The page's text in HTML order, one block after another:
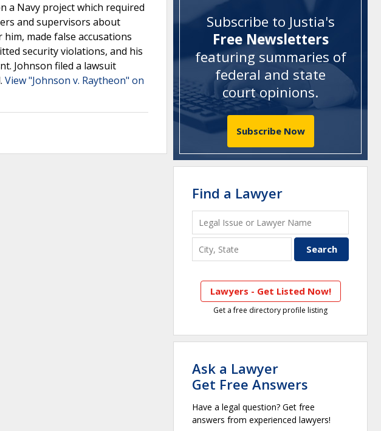
a Navy project which required
and supervisors about
made false accusations
security violations, and his
Johnson filed a lawsuit
View "Johnson v. Raytheon" on
Subscribe to Justia's
Free Newsletters
featuring summaries of
federal and state
court opinions.
Subscribe Now
Find a Lawyer
Lawyers - Get Listed Now!
Get a free directory profile listing
Ask a Lawyer
Get Free Answers
Have a legal question? Get free
answers from experienced lawyers!